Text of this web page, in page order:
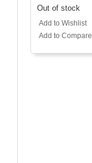
Out of stock
Add to Wishlist
Add to Compare